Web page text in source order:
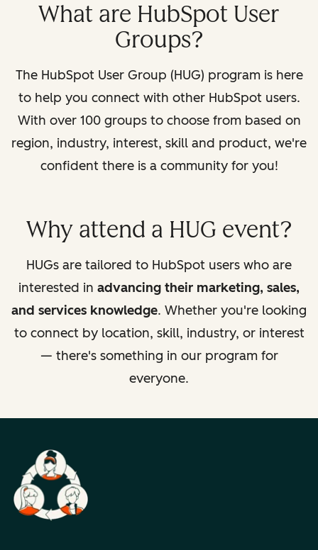
What are HubSpot User
Groups?
The HubSpot User Group (HUG) program is here
to help you connect with other HubSpot users.
With over 100 groups to choose from based on
region, industry, interest, skill and product, we're
confident there is a community for you!
Why attend a HUG event?
HUGs are tailored to HubSpot users who are
interested in advancing their marketing, sales,
and services knowledge. Whether you're looking
to connect by location, skill, industry, or interest
— there's something in our program for
everyone.